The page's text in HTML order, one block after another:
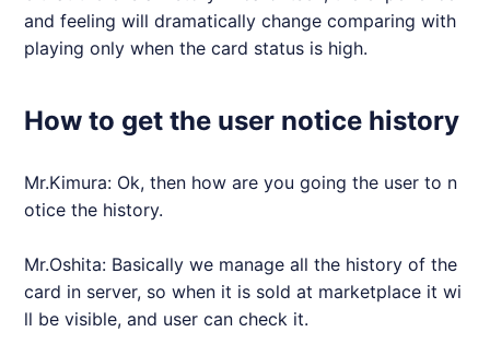
and feeling will dramatically change comparing with
playing only when the card status is high.
How to get the user notice history
Mr.Kimura: Ok, then how are you going the user to n
otice the history.
Mr.Oshita: Basically we manage all the history of the
card in server, so when it is sold at marketplace it wi
ll be visible, and user can check it.